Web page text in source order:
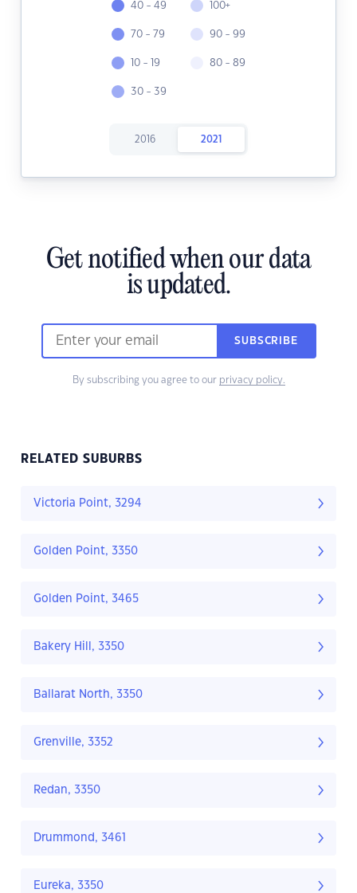
40 - 49
70 - 79
10 - 19
30 - 39
100+
90 - 99
80 - 89
2016 2021
Get notified when our data
is updated.
SUBSCRIBE
By subscribing you agree to our privacy policy.
RELATED SUBURBS
Victoria Point, 3294
Golden Point, 3350
Golden Point, 3465
Bakery Hill, 3350
Ballarat North, 3350
Grenville, 3352
Redan, 3350
Drummond, 3461
Eureka, 3350